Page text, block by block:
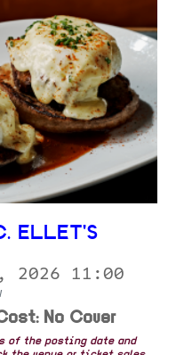
ELLET'S
2026 11:00
No Cover
of the posting date and